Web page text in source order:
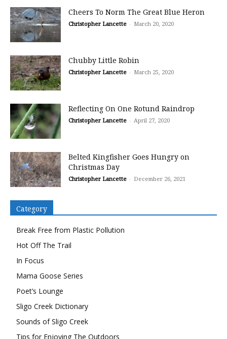
Cheers To Norm The Great Blue Heron
Christopher Lancette - March 20, 2020
Chubby Little Robin
Christopher Lancette - March 25, 2020
Reflecting On One Rotund Raindrop
Christopher Lancette - April 27, 2020
Belted Kingfisher Goes Hungry on
Christmas Day
Christopher Lancette - December 26, 2021
Category
Break Free from Plastic Pollution
Hot Off The Trail
In Focus
Mama Goose Series
Poet’s Lounge
Sligo Creek Dictionary
Sounds of Sligo Creek
Tips for Enjoying The Outdoors